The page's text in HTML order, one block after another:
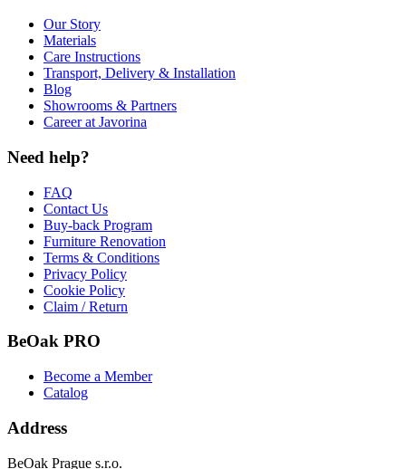
Our Story
Materials
Care Instructions
Transport, Delivery & Installation
Blog
Showrooms & Partners
Career at Javorina
Need help?
FAQ
Contact Us
Buy-back Program
Furniture Renovation
Terms & Conditions
Privacy Policy
Cookie Policy
Claim / Return
BeOak PRO
Become a Member
Catalog
Address
BeOak Prague s.r.o.